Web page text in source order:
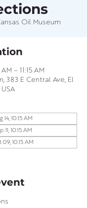
Oil Museum
– 11:15 AM
383 E Central Ave, El
14, 10:15 AM
11, 10:15 AM
09, 10:15 AM